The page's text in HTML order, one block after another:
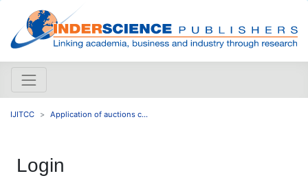
IJITCC Application of auctions c...
Login